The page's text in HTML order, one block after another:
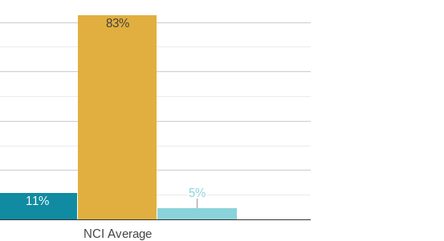
NCI Average
11%
83%
5%
5%